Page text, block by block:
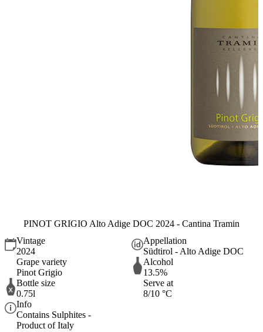
PINOT GRIGIO Alto Adige DOC 2024 - Cantina Tramin
Vintage
2024
Appellation
Südtirol - Alto Adige DOC
Grape variety
Pinot Grigio
Alcohol
13.5%
Bottle size
0.75l
Serve at
8/10 °C
Info
Contains Sulphites -
Product of Italy